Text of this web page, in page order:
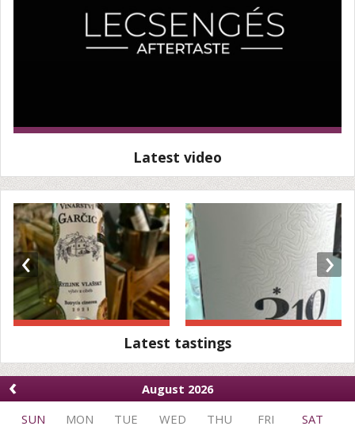
Latest video
‹ ›
Latest tastings
‹
August 2026
SUN
MON TUE WED THU FRI
SAT